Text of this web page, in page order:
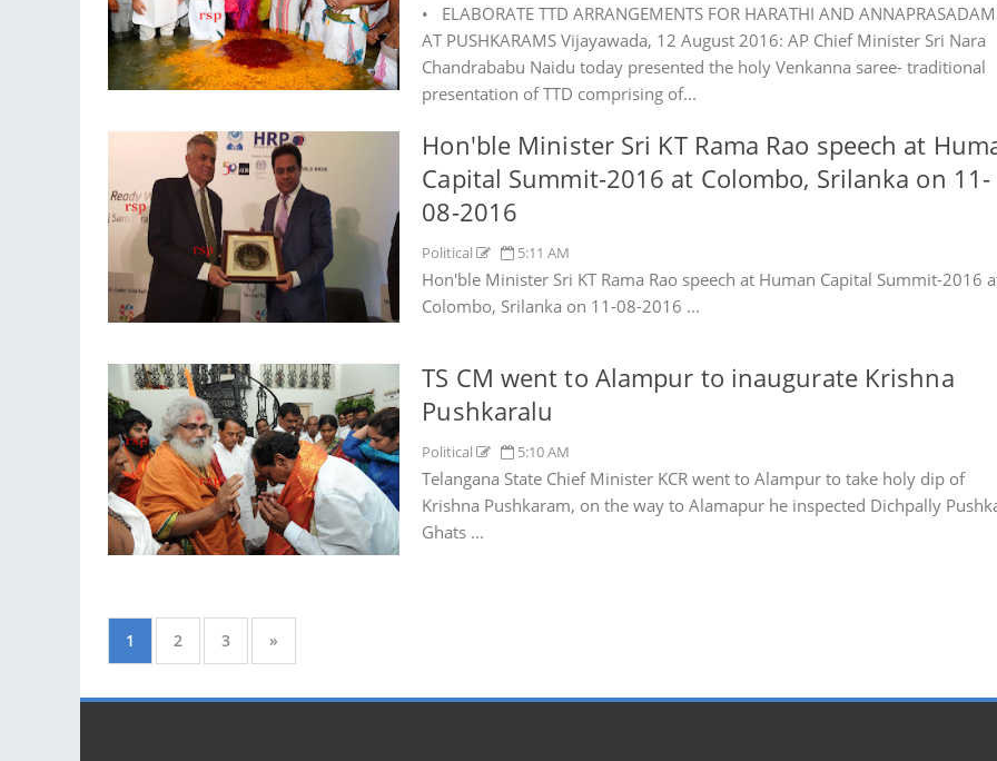
• ELABORATE TTD ARRANGEMENTS FOR HARATHI AND
AT PUSHKARAMS Vijayawada, 12 August 2016: AP Chief Minister Sri Nara
Chandrababu Naidu today presented the holy Venkanna saree- traditional
presentation of TTD comprising of...
Hon'ble Minister Sri KT Rama Rao speech at
Capital Summit-2016 at Colombo, Srilanka on 11-
08-2016
Political 5:11 AM
Hon'ble Minister Sri KT Rama Rao speech at Human Capital Summit-2016
Colombo, Srilanka on 11-08-2016 ...
TS CM went to Alampur to inaugurate Krishna
Pushkaralu
Political 5:10 AM
Telangana State Chief Minister KCR went to Alampur to take holy dip of
Krishna Pushkaram, on the way to Alamapur he inspected Dichpally
Ghats ...
1 2 3 »